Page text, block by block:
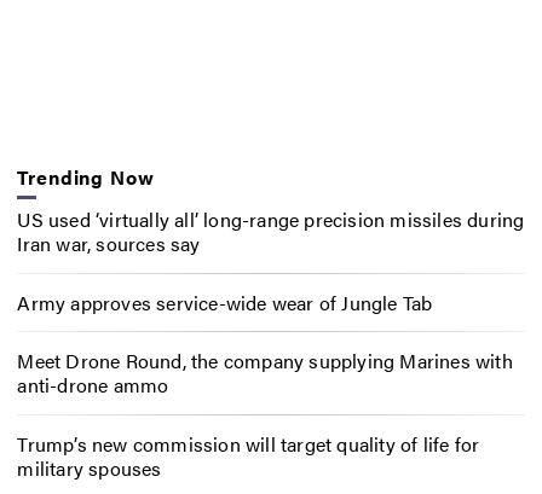
Trending Now
US used ‘virtually all’ long-range precision missiles during
Iran war, sources say
Army approves service-wide wear of Jungle Tab
Meet Drone Round, the company supplying Marines with
anti-drone ammo
Trump’s new commission will target quality of life for
military spouses